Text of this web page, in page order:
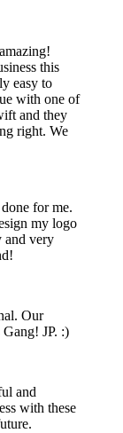
this
easy to
with one of
and they
right. We
for me.
my logo
and very
Our
JP. :)
and
with these